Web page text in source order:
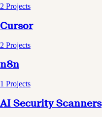
2 Projects
Cursor
2 Projects
n8n
1 Projects
AI Security Scanners